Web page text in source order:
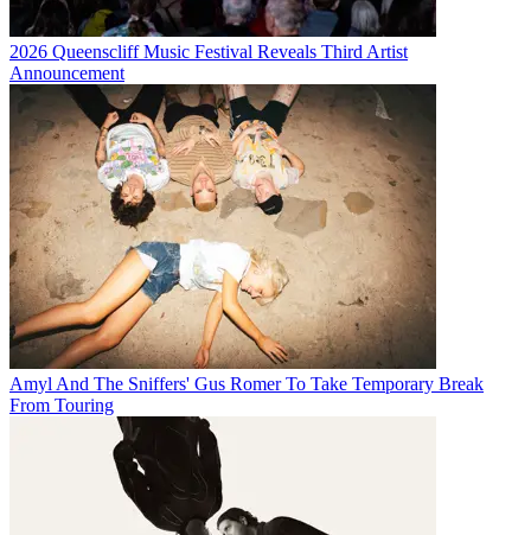
2026 Queenscliff Music Festival Reveals Third Artist
Announcement
Amyl And The Sniffers' Gus Romer To Take Temporary Break
From Touring